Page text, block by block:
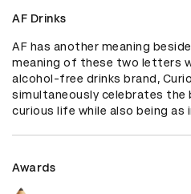
AF Drinks
AF has another meaning
meaning of these two letters
alcohol-free drinks brand,
simultaneously celebrates
curious life while also being as
Awards